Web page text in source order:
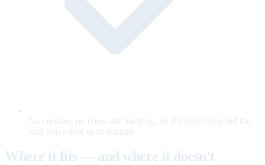
No cookies, no cross-site tracking, no PII stored beyond the
lead you asked us to capture.
Where it fits — and where it doesn't